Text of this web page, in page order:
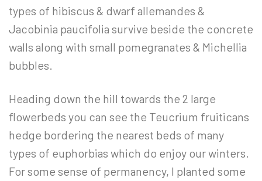
types of hibiscus & dwarf allemandes &
Jacobinia paucifolia survive beside the concrete
walls along with small pomegranates & Michellia
bubbles.
Heading down the hill towards the 2 large
flowerbeds you can see the Teucrium fruiticans
hedge bordering the nearest beds of many
types of euphorbias which do enjoy our winters.
For some sense of permanency, I planted some